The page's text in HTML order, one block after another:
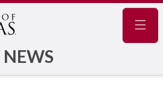
NEWS